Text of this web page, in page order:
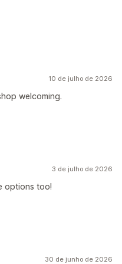
10 de julho de 2026
welcoming.
3 de julho de 2026
options too!
30 de junho de 2026